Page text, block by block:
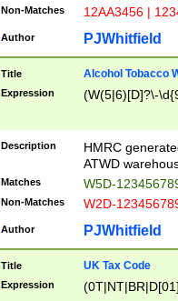
Non-Matches 12AA3456 |
Author PJWhitfield
Title Alcohol Tobacco
Expression (W(5|6)[D]?\-
Description
HMRC
ATWD
Matches W5D-
Non-Matches W2D-
Author PJWhitfield
Title UK Tax Code
Expression